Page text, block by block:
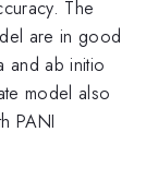
The
are in good
and ab initio
model also
PANI